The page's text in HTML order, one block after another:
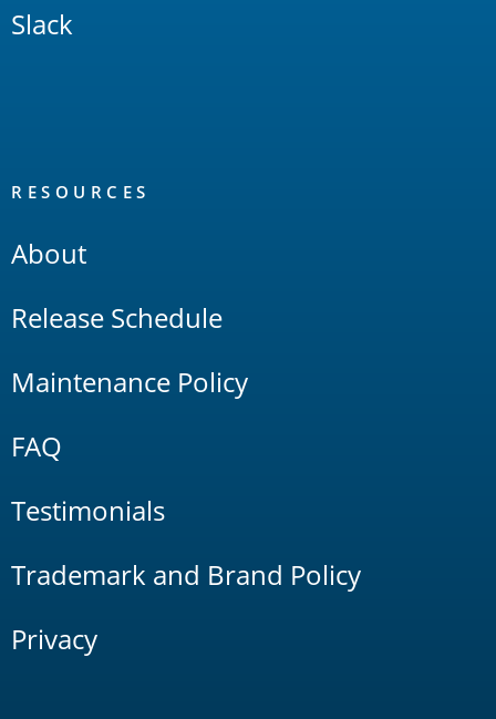
Slack
RESOURCES
About
Release Schedule
Maintenance Policy
FAQ
Testimonials
Trademark and Brand Policy
Privacy